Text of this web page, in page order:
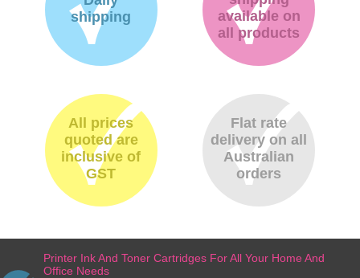
shipping
available on
all products
All prices
quoted are
inclusive of
GST
Flat rate
delivery on all
Australian
orders
Printer Ink And Toner Cartridges For All Your Home And
Office Needs